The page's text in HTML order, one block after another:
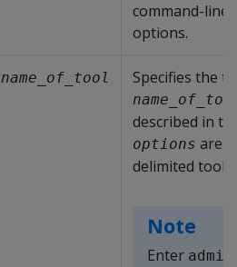
command-line
options.
name_of_tool
Specifies the
described in
options are
delimited tool
Note
Enter